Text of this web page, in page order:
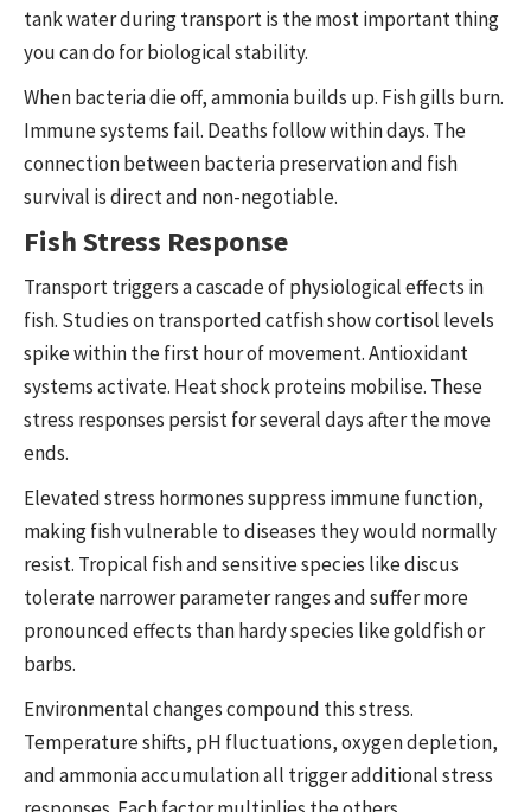
tank water during transport is the most important thing
you can do for biological stability.
When bacteria die off, ammonia builds up. Fish gills burn.
Immune systems fail. Deaths follow within days. The
connection between bacteria preservation and fish
survival is direct and non-negotiable.
Fish Stress Response
Transport triggers a cascade of physiological effects in
fish. Studies on transported catfish show cortisol levels
spike within the first hour of movement. Antioxidant
systems activate. Heat shock proteins mobilise. These
stress responses persist for several days after the move
ends.
Elevated stress hormones suppress immune function,
making fish vulnerable to diseases they would normally
resist. Tropical fish and sensitive species like discus
tolerate narrower parameter ranges and suffer more
pronounced effects than hardy species like goldfish or
barbs.
Environmental changes compound this stress.
Temperature shifts, pH fluctuations, oxygen depletion,
and ammonia accumulation all trigger additional stress